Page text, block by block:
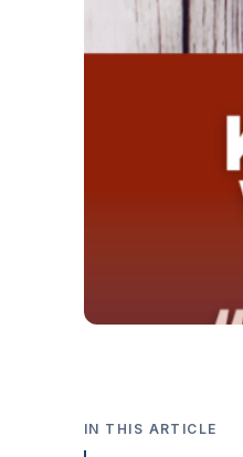
IN THIS ARTICLE